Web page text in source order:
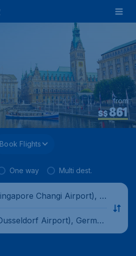
S$861
from
Book Flights
One way Multi dest.
Changi Airport), Si
Airport), German